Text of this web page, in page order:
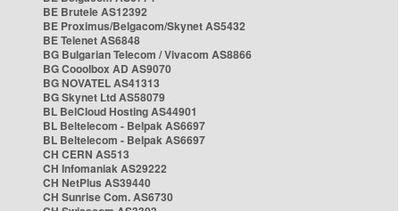
BE Brutele AS12392
BE Proximus/Belgacom/Skynet AS5432
BE Telenet AS6848
BG Bulgarian Telecom / Vivacom AS8866
BG Cooolbox AD AS9070
BG NOVATEL AS41313
BG Skynet Ltd AS58079
BL BelCloud Hosting AS44901
BL Beltelecom - Belpak AS6697
BL Beltelecom - Belpak AS6697
CH CERN AS513
CH Infomaniak AS29222
CH NetPlus AS39440
CH Sunrise Com. AS6730